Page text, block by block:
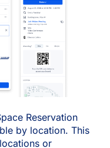
Reservation
by location. This
or